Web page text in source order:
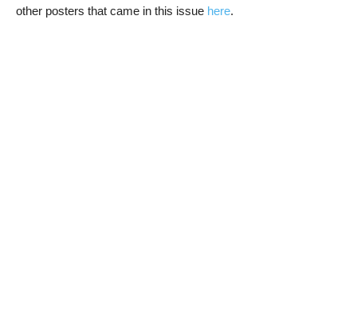
other posters that came in this issue here.